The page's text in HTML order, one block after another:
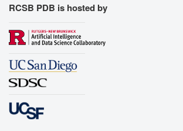
RCSB PDB is hosted by